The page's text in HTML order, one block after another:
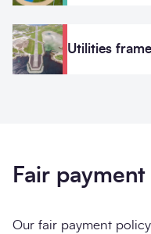
Utilities
Fair payment
Our fair payment